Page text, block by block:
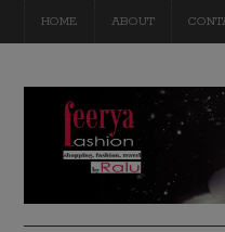
HOME ABOUT